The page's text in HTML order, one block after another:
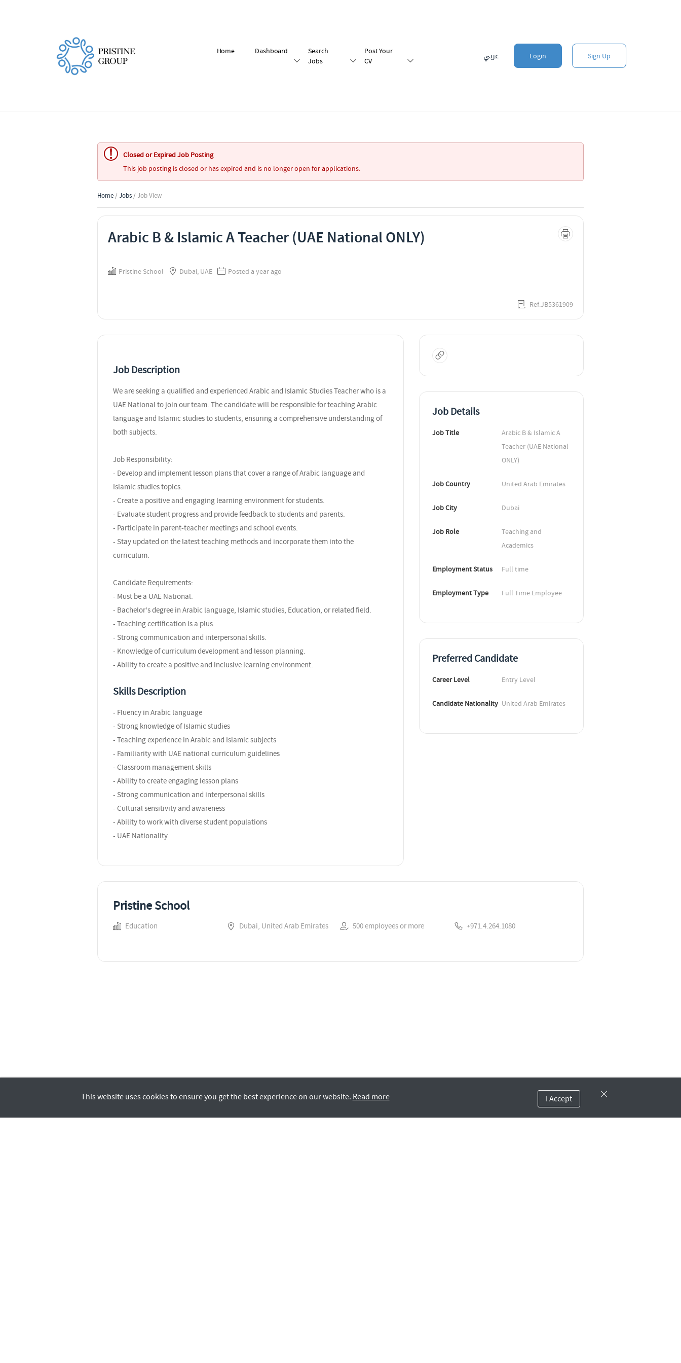
Home Dashboard
Search
Jobs
Post Your
CV
عربي Login Sign Up
Closed or Expired Job Posting
This job posting is closed or has expired and is no longer open for applications.
Home / Jobs / Job View
Arabic B & Islamic A Teacher (UAE National ONLY)
Pristine School Dubai, UAE Posted a year ago
Ref:JB5361909
Job Description
We are seeking a qualified and experienced Arabic and Islamic Studies Teacher who is a
UAE National to join our team. The candidate will be responsible for teaching Arabic
language and Islamic studies to students, ensuring a comprehensive understanding of
both subjects.
Job Responsibility:
- Develop and implement lesson plans that cover a range of Arabic language and
Islamic studies topics.
- Create a positive and engaging learning environment for students.
- Evaluate student progress and provide feedback to students and parents.
- Participate in parent-teacher meetings and school events.
- Stay updated on the latest teaching methods and incorporate them into the
curriculum.
Candidate Requirements:
- Must be a UAE National.
- Bachelor's degree in Arabic language, Islamic studies, Education, or related field.
- Teaching certification is a plus.
- Strong communication and interpersonal skills.
- Knowledge of curriculum development and lesson planning.
- Ability to create a positive and inclusive learning environment.
Skills Description
- Fluency in Arabic language
- Strong knowledge of Islamic studies
- Teaching experience in Arabic and Islamic subjects
- Familiarity with UAE national curriculum guidelines
- Classroom management skills
- Ability to create engaging lesson plans
- Strong communication and interpersonal skills
- Cultural sensitivity and awareness
- Ability to work with diverse student populations
- UAE Nationality
Job Details
Job Title
Arabic B & Islamic A
Teacher (UAE National
ONLY)
Job Country United Arab Emirates
Job City Dubai
Job Role
Teaching and
Academics
Employment Status Full time
Employment Type Full Time Employee
Preferred Candidate
Career Level Entry Level
Candidate Nationality United Arab Emirates
Pristine School
Education Dubai, United Arab Emirates 500 employees or more +971.4.264.1080
This website uses cookies to ensure you get the best experience on our website. Read more I Accept